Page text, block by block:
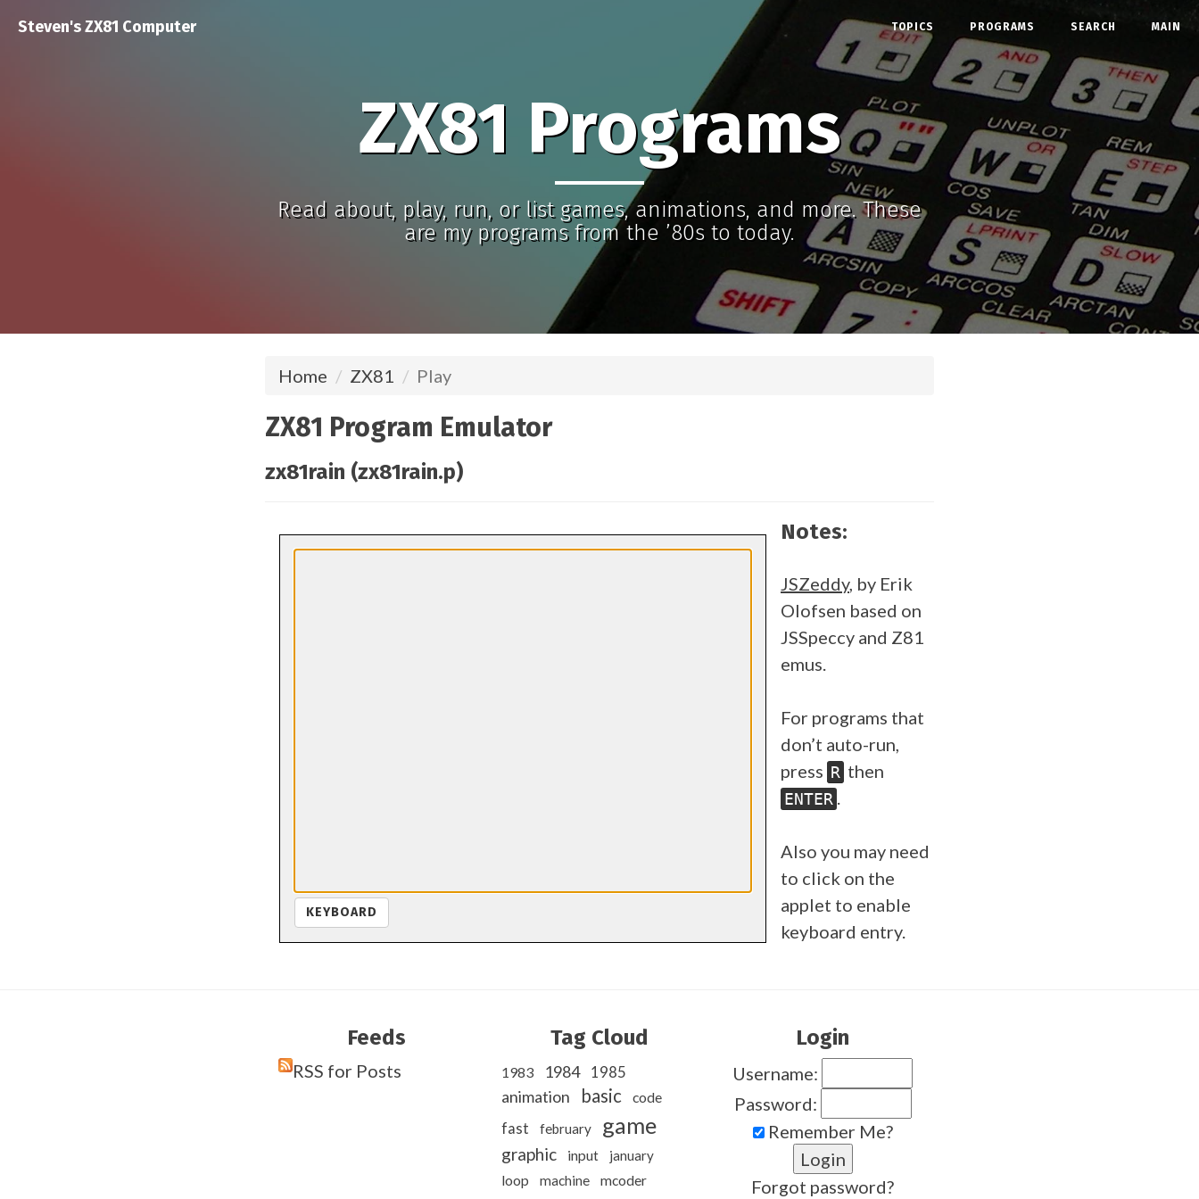
Steven's ZX81 Computer TOPICS PROGRAMS SEARCH MAIN
ZX81 Programs
Read about, play, run, or list games, animations, and more. These
are my programs from the ’80s to today.
Home ZX81 Play
ZX81 Program Emulator
zx81rain (zx81rain.p)
KEYBOARD
Notes:
JSZeddy, by Erik
Olofsen based on
JSSpeccy and Z81
emus.
For programs that
don’t auto-run,
press R then
ENTER .
Also you may need
to click on the
applet to enable
keyboard entry.
Feeds
RSS for Posts
Tag Cloud
1983 1984 1985
animation basic
code
fast
february game
graphic input
january
loop
machine mcoder
Login
Username:
Password:
Remember Me?
Forgot password?